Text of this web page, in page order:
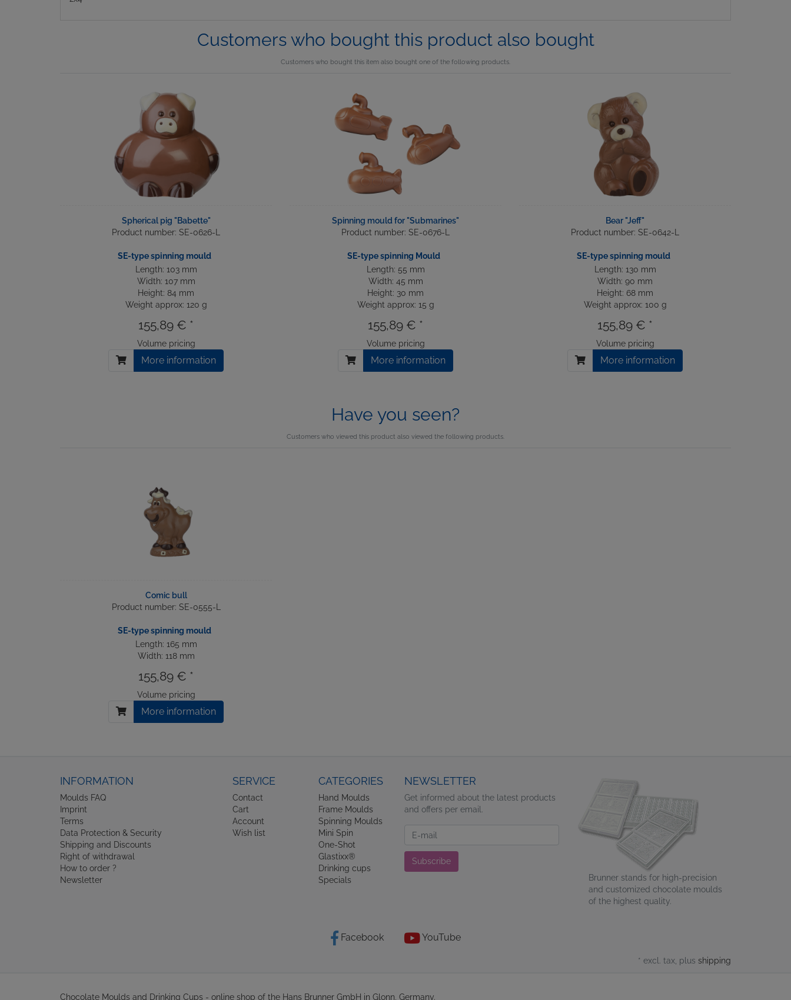
Customers who bought this product also bought
Customers who bought this item also bought one of the following products.
Spherical pig "Babette"
Product number: SE-0626-L
SE-type spinning mould
Length: 103 mm
Width: 107 mm
Height: 84 mm
Weight approx: 120 g
155,89 € *
Volume pricing
More information
Spinning mould for "Submarines"
Product number: SE-0676-L
SE-type spinning Mould
Length: 55 mm
Width: 45 mm
Height: 30 mm
Weight approx: 15 g
155,89 € *
Volume pricing
More information
Bear "Jeff"
Product number: SE-0642-L
SE-type spinning mould
Length: 130 mm
Width: 90 mm
Height: 68 mm
Weight approx: 100 g
155,89 € *
Volume pricing
More information
Have you seen?
Customers who viewed this product also viewed the following products.
Comic bull
Product number: SE-0555-L
SE-type spinning mould
Length: 165 mm
Width: 118 mm
155,89 € *
Volume pricing
More information
INFORMATION
Moulds FAQ
Imprint
Terms
Data Protection & Security
Shipping and Discounts
Right of withdrawal
How to order ?
Newsletter
SERVICE
Contact
Cart
Account
Wish list
CATEGORIES
Hand Moulds
Frame Moulds
Spinning Moulds
Mini Spin
One-Shot
Glastixx®
Drinking cups
Specials
NEWSLETTER
Get informed about the latest products
and offers per email.
Newsletter
Subscribe
Brunner stands for high-precision
and customized chocolate moulds
of the highest quality.
Facebook YouTube
* excl. tax, plus shipping
Chocolate Moulds and Drinking Cups - online shop of the Hans Brunner GmbH in Glonn, Germany.